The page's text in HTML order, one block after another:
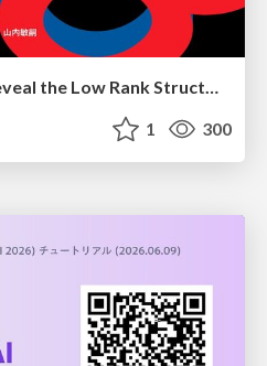
Sequences of Logits Reveal the Low Rank Structure of Language Models
1 300